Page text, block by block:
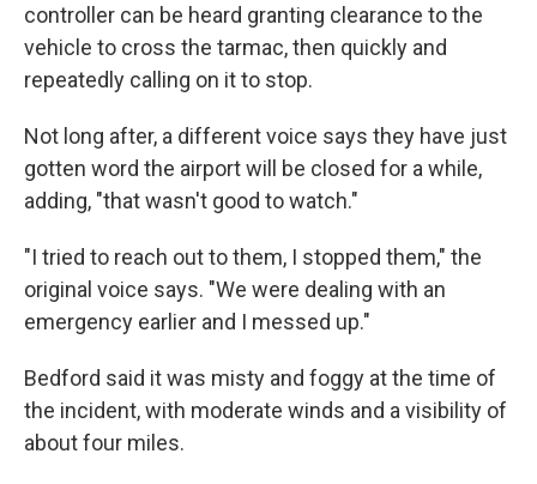
controller can be heard granting clearance to the
vehicle to cross the tarmac, then quickly and
repeatedly calling on it to stop.
Not long after, a different voice says they have just
gotten word the airport will be closed for a while,
adding, "that wasn't good to watch."
"I tried to reach out to them, I stopped them," the
original voice says. "We were dealing with an
emergency earlier and I messed up."
Bedford said it was misty and foggy at the time of
the incident, with moderate winds and a visibility of
about four miles.